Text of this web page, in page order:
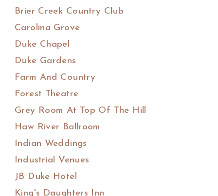
Brier Creek Country Club
Carolina Grove
Duke Chapel
Duke Gardens
Farm And Country
Forest Theatre
Grey Room At Top Of The Hill
Haw River Ballroom
Indian Weddings
Industrial Venues
JB Duke Hotel
King's Daughters Inn